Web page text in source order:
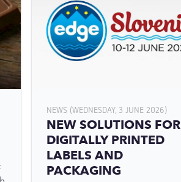
NEWS (WEDNESDAY, 3 JUNE 2026)
NEW SOLUTIONS FOR
DIGITALLY PRINTED
LABELS AND
PACKAGING